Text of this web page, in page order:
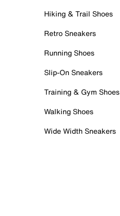
Hiking & Trail Shoes
Retro Sneakers
Running Shoes
Slip-On Sneakers
Training & Gym Shoes
Walking Shoes
Wide Width Sneakers